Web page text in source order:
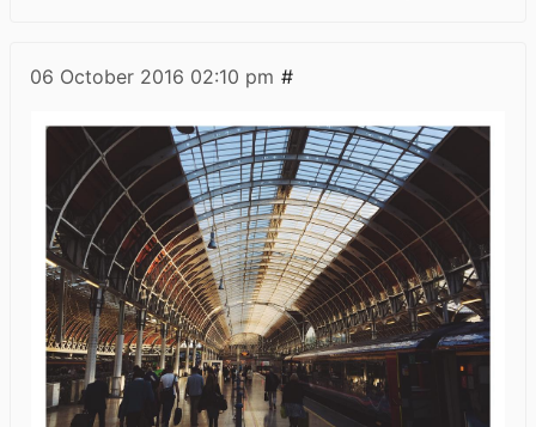
06 October 2016 02:10 pm #